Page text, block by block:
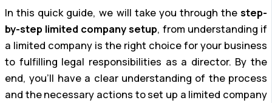
In this quick guide, we will take you through the step-
by-step limited company setup, from understanding if
a limited company is the right choice for your business
to fulfilling legal responsibilities as a director. By the
end, you’ll have a clear understanding of the process
and the necessary actions to set up a limited company